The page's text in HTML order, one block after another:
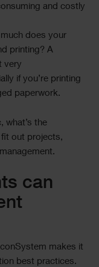
and costly
does your
printing? A
very
if you’re printing
paperwork.
what’s the
out projects,
can
makes it
best practices.